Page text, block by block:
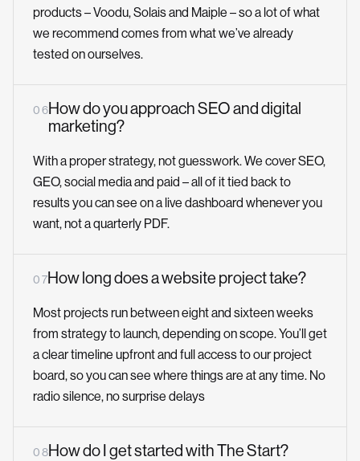
products – Voodu, Solais and Maiple – so a lot of what
we recommend comes from what we’ve already
tested on ourselves.
0 6How do you approach SEO and digital
marketing?
With a proper strategy, not guesswork. We cover SEO,
GEO, social media and paid – all of it tied back to
results you can see on a live dashboard whenever you
want, not a quarterly PDF.
0 7How long does a website project take?
Most projects run between eight and sixteen weeks
from strategy to launch, depending on scope. You’ll get
a clear timeline upfront and full access to our project
board, so you can see where things are at any time. No
radio silence, no surprise delays
0 8How do I get started with The Start?